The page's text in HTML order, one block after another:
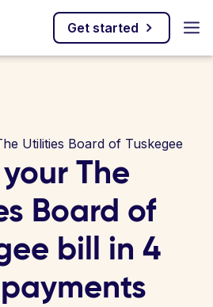
Get started
Utilities Board of Tuskegee
The
Board of
bill in 4